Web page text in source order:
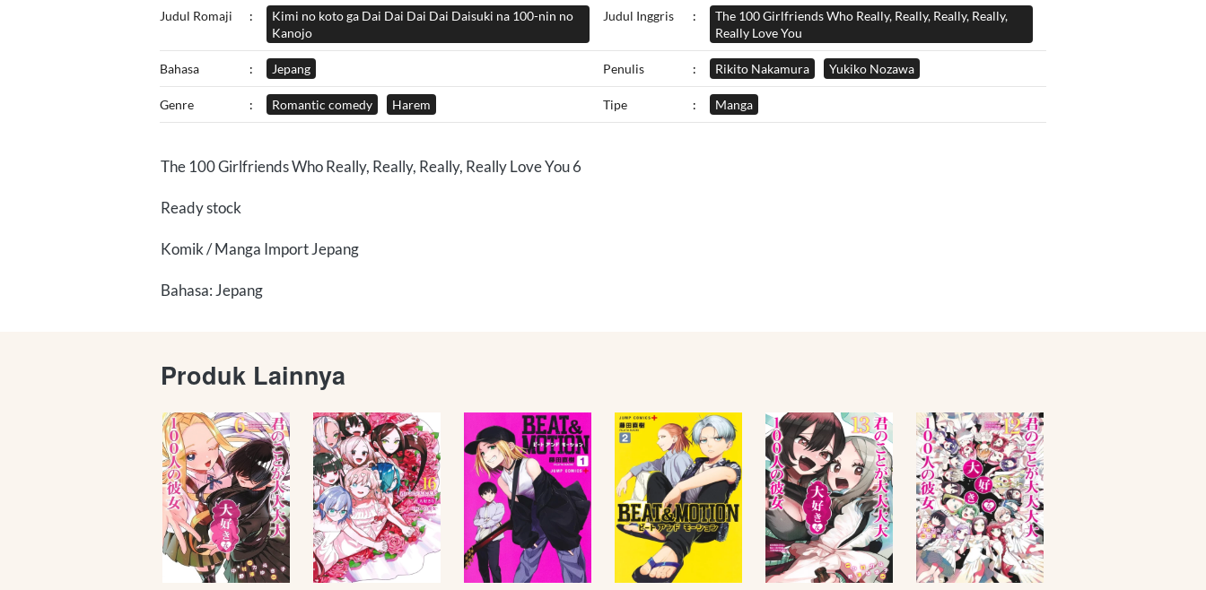
Judul Romaji :
Kimi no koto ga Dai Dai Dai Dai Daisuki na 100-nin no
Kanojo
Judul Inggris :
The 100 Girlfriends Who Really, Really, Really, Really,
Really Love You
Bahasa : Jepang Penulis : Rikito Nakamura Yukiko Nozawa
Genre : Romantic comedy Harem Tipe : Manga
The 100 Girlfriends Who Really, Really, Really, Really Love You 6
Ready stock
Komik / Manga Import Jepang
Bahasa: Jepang
Produk Lainnya